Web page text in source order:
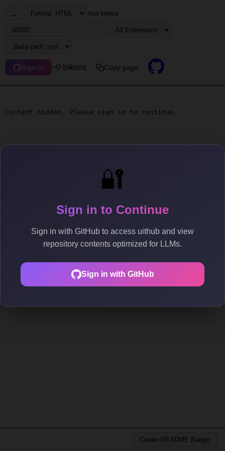
🔐
Sign in to Continue
Sign in with GitHub to access uithub and view
repository contents optimized for LLMs.
Sign in with GitHub
... max tokens
Sign in ~0 tokens Copy page
Content hidden. Please sign in to continue.
Create README Badge